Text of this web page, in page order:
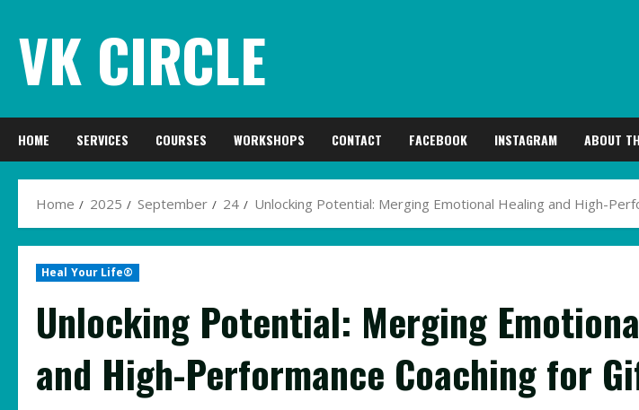
content
VK CIRCLE
HOME SERVICES COURSES WORKSHOPS CONTACT FACEBOOK INSTAGRAM ABOUT
Home 2025 September 24 Unlocking Potential: Merging Emotional Healing and High-
Heal Your Life®
Unlocking Potential: Merging
and High-Performance Coaching for